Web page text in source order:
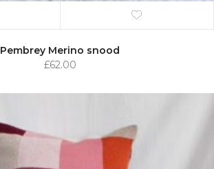
Pembrey Merino snood
£62.00